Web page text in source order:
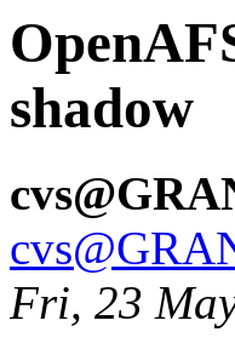
shadow
Fri, 23